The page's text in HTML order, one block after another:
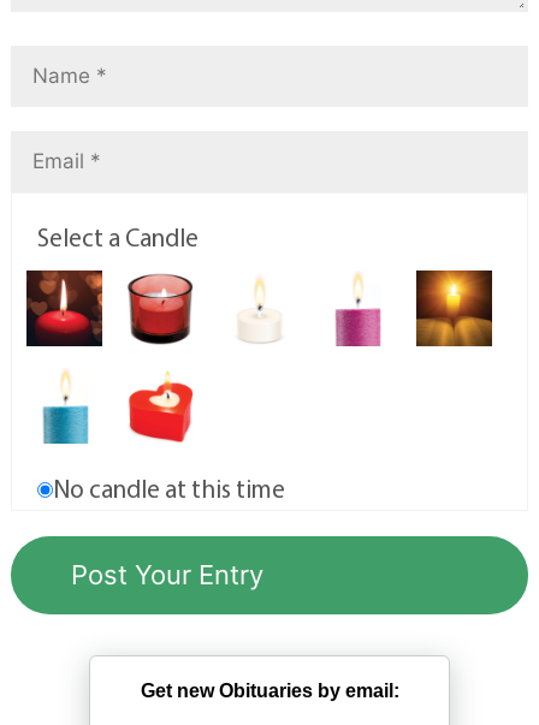
Select a Candle
No candle at this time
Get new Obituaries by email: